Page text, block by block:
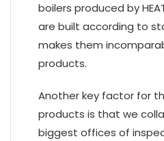
boilers produced by
are built according to
makes them
products.
Another key factor for
products is that we
biggest offices of